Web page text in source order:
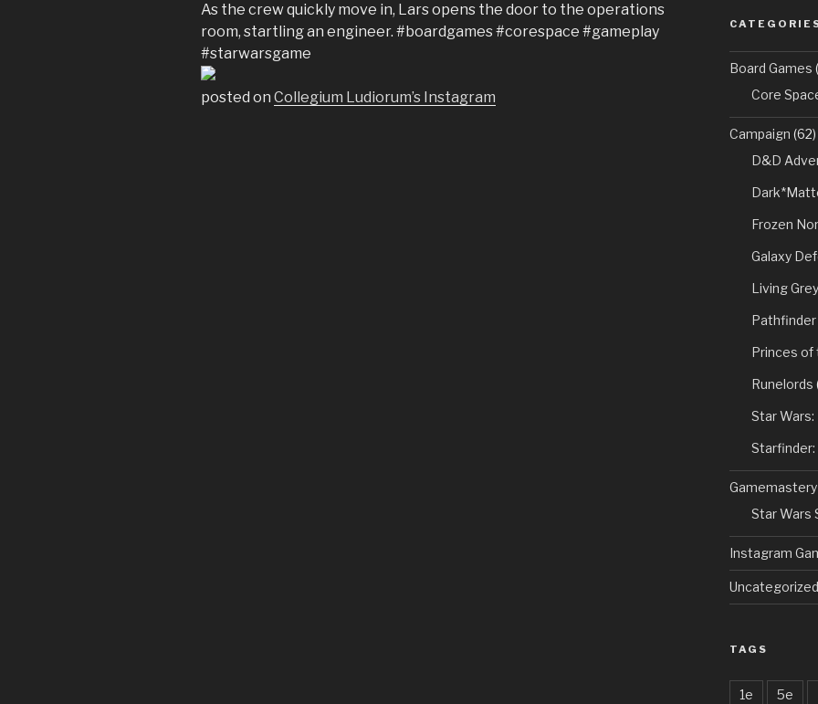
As the crew quickly move in, Lars opens the door to the operations
room, startling an engineer. #boardgames #corespace #gameplay
#starwarsgame
posted on Collegium Ludiorum’s Instagram
Board Games
Core
Campaign (62)
D&D
Frozen
Galaxy
Living
Princes of
Runelords
Star
Starfinder:
Gamemastery
Star Wars
Instagram
Uncategorized
TAGS
1e 5e